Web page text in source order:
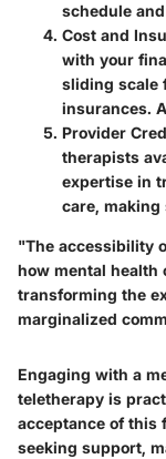
schedule
Cost and
with your
sliding scale
insurances.
Provider
therapists
expertise in
care,
"The accessibility
how mental health
transforming the
marginalized
Engaging with a
teletherapy is
acceptance of this
seeking support,